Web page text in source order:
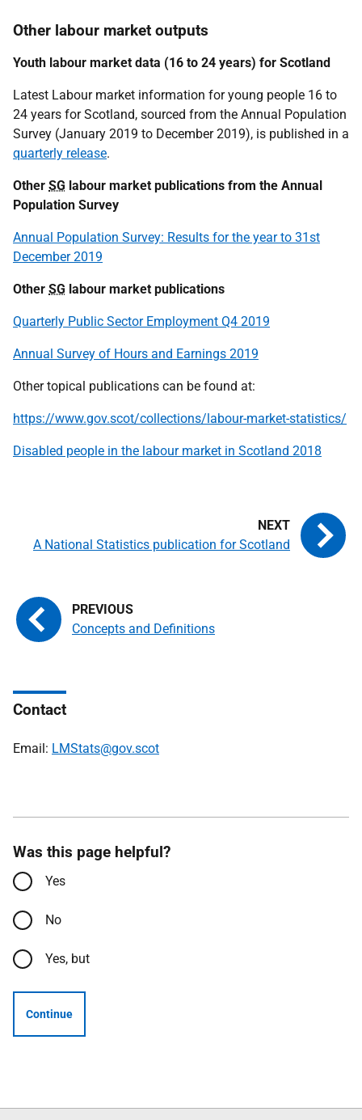
Other labour market outputs
Youth labour market data (16 to 24 years) for Scotland
Latest Labour market information for young people 16 to
24 years for Scotland, sourced from the Annual Population
Survey (January 2019 to December 2019), is published in a
quarterly release.
Other SG labour market publications from the Annual
Population Survey
Annual Population Survey: Results for the year to 31st
December 2019
Other SG labour market publications
Quarterly Public Sector Employment Q4 2019
Annual Survey of Hours and Earnings 2019
Other topical publications can be found at:
https://www.gov.scot/collections/labour-market-statistics/
Disabled people in the labour market in Scotland 2018
Concepts and Definitions
A National Statistics publication for Scotland
Contact
Email: LMStats@gov.scot
Was this page helpful?
Yes
No
Yes, but
Continue